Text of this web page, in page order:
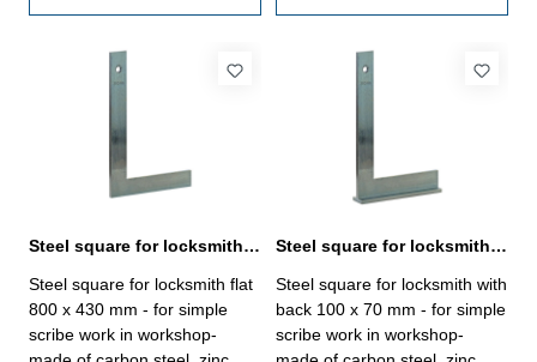
Steel square for locksmith flat 800 x 430 mm zinc plated
Steel square for locksmith flat
800 x 430 mm - for simple
scribe work in workshop-
Steel square for locksmith with back 100 x 70 mm zinc plated
Steel square for locksmith with
back 100 x 70 mm - for simple
scribe work in workshop-